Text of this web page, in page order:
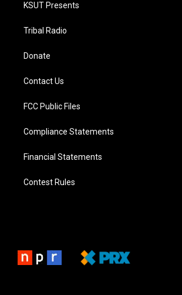
KSUT Presents
Tribal Radio
Donate
Contact Us
FCC Public Files
Compliance Statements
Financial Statements
Contest Rules